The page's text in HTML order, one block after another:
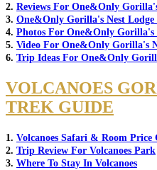
2. Reviews For One&Only
3. One&Only Gorilla's Nest Lodge
4. Photos For One&Only Gorilla's
5. Video For One&Only Gorilla's
6. Trip Ideas For One&Only
VOLCANOES
TREK GUIDE
1. Volcanoes Safari & Room Price
2. Trip Review For Volcanoes Park
3. Where To Stay In Volcanoes